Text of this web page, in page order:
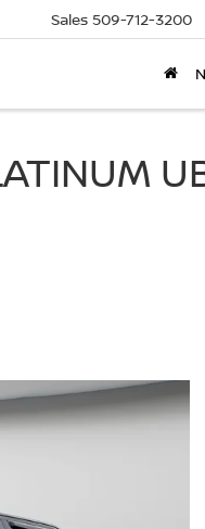
Sales 509-712-3200